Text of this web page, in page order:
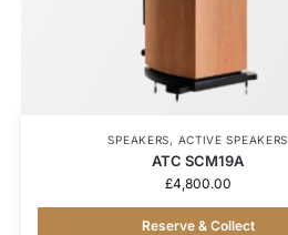
SPEAKERS, ACTIVE SPEAKERS
ATC SCM19A
£4,800.00
Reserve & Collect